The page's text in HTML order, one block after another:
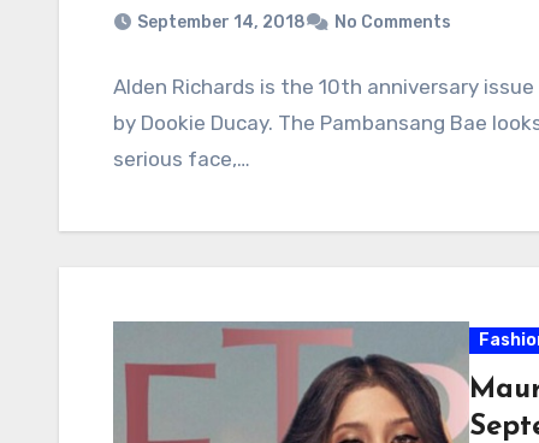
September 14, 2018 No Comments
Alden Richards is the 10th anniversary
by Dookie Ducay. The Pambansang Bae
serious face,…